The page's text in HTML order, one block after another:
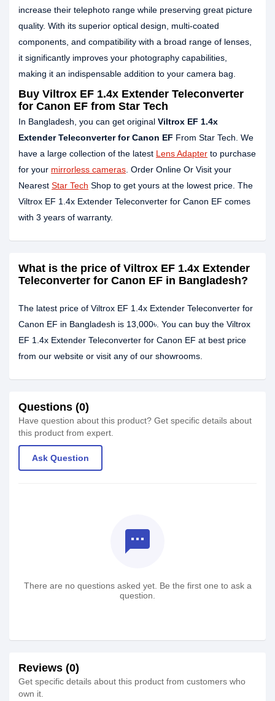
increase their telephoto range while preserving great picture
quality. With its superior optical design, multi-coated
components, and compatibility with a broad range of lenses,
it significantly improves your photography capabilities,
making it an indispensable addition to your camera bag.
Buy Viltrox EF 1.4x Extender Teleconverter
for Canon EF from Star Tech
In Bangladesh, you can get original Viltrox EF 1.4x
Extender Teleconverter for Canon EF From Star Tech. We
have a large collection of the latest Lens Adapter to purchase
for your mirrorless cameras . Order Online Or Visit your
Nearest Star Tech Shop to get yours at the lowest price. The
Viltrox EF 1.4x Extender Teleconverter for Canon EF comes
with 3 years of warranty.
What is the price of Viltrox EF 1.4x Extender
Teleconverter for Canon EF in Bangladesh?
The latest price of Viltrox EF 1.4x Extender Teleconverter for
Canon EF in Bangladesh is 13,000৳. You can buy the Viltrox
EF 1.4x Extender Teleconverter for Canon EF at best price
from our website or visit any of our showrooms.
Questions (0)
Have question about this product? Get specific details about
this product from expert.
Ask Question
textsms
There are no questions asked yet. Be the first one to ask a
question.
Reviews (0)
Get specific details about this product from customers who
own it.